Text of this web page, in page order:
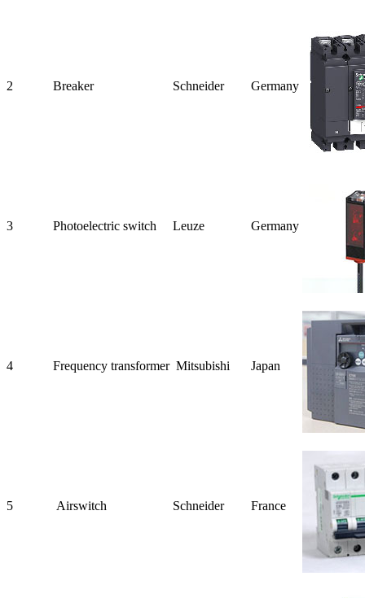
2 Breaker Schneider Germany
3 Photoelectric switch Leuze Germany
4 Frequency transformer Mitsubishi Japan
5 Airswitch Schneider France